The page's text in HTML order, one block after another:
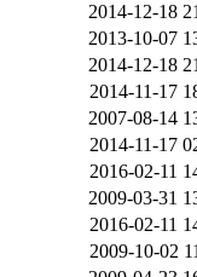
2014-12-18
2013-10-07
2014-12-18
2014-11-17
2007-08-14
2014-11-17
2016-02-11
2009-03-31
2016-02-11
2009-10-02